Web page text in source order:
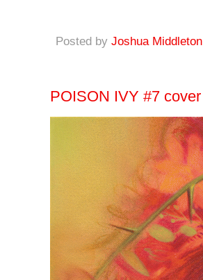
Posted by Joshua Middleton
POISON IVY #7 cover